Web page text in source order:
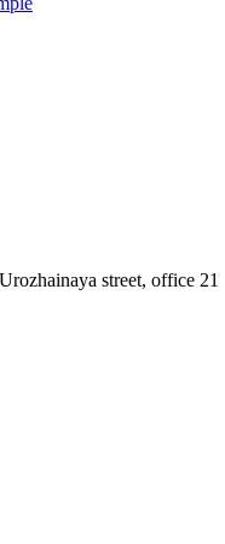
street, office 21